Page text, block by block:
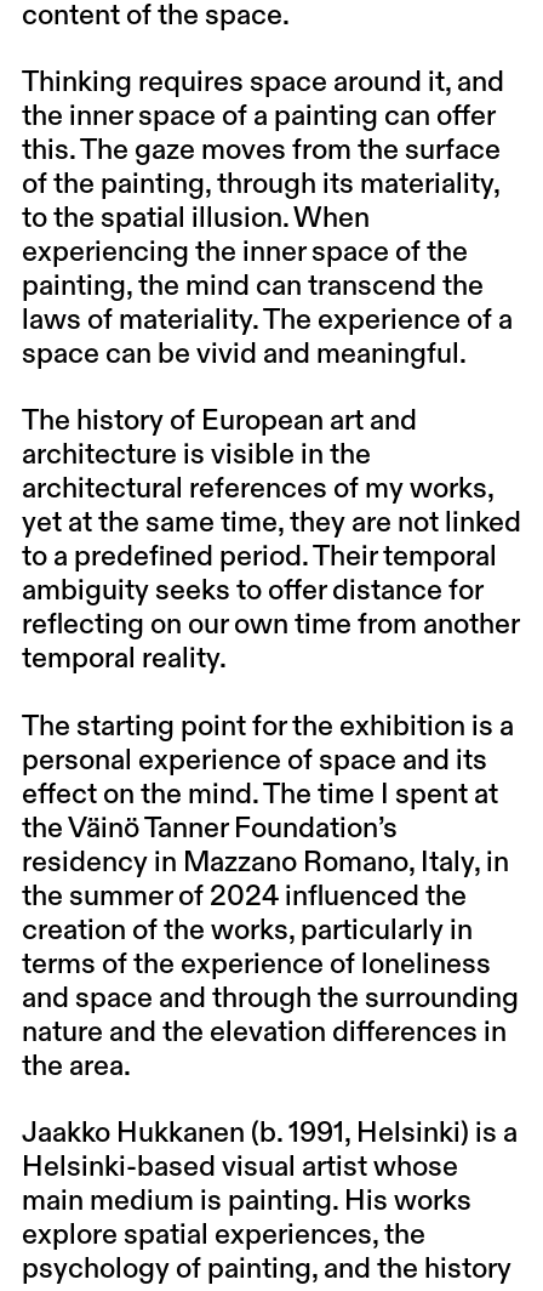
content of the space.
Thinking requires space around it, and
the inner space of a painting can offer
this. The gaze moves from the surface
of the painting, through its materiality,
to the spatial illusion. When
experiencing the inner space of the
painting, the mind can transcend the
laws of materiality. The experience of a
space can be vivid and meaningful.
The history of European art and
architecture is visible in the
architectural references of my works,
yet at the same time, they are not linked
to a predefined period. Their temporal
ambiguity seeks to offer distance for
reflecting on our own time from another
temporal reality.
The starting point for the exhibition is a
personal experience of space and its
effect on the mind. The time I spent at
the Väinö Tanner Foundation’s
residency in Mazzano Romano, Italy, in
the summer of 2024 influenced the
creation of the works, particularly in
terms of the experience of loneliness
and space and through the surrounding
nature and the elevation differences in
the area.
Jaakko Hukkanen (b. 1991, Helsinki) is a
Helsinki-based visual artist whose
main medium is painting. His works
explore spatial experiences, the
psychology of painting, and the history